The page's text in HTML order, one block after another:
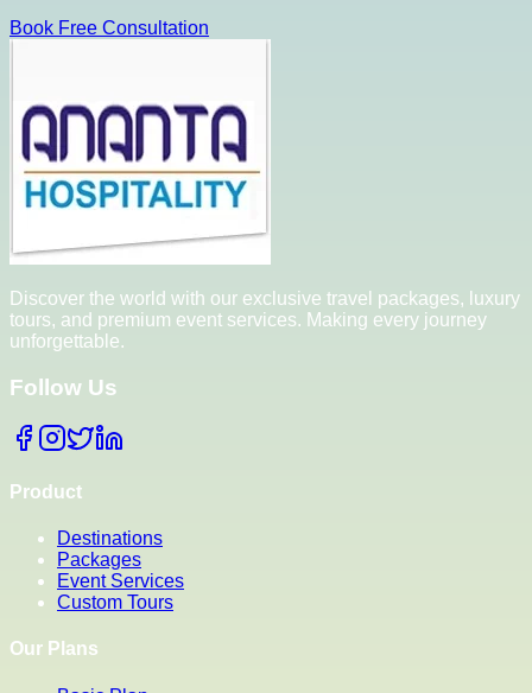
Book Free Consultation
Discover the world with our exclusive travel packages, luxury
tours, and premium event services. Making every journey
unforgettable.
Follow Us
Product
Destinations
Packages
Event Services
Custom Tours
Our Plans